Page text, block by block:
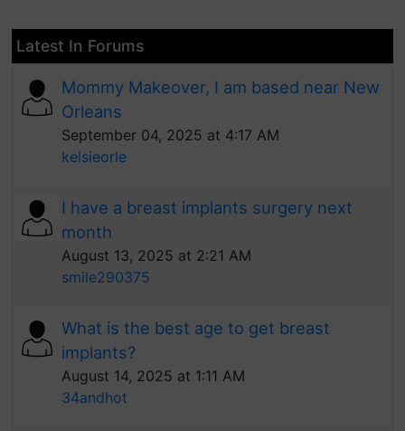
Latest In Forums
Mommy Makeover, I am based near New
Orleans
September 04, 2025 at 4:17 AM
kelsieorle
I have a breast implants surgery next
month
August 13, 2025 at 2:21 AM
smile290375
What is the best age to get breast
implants?
August 14, 2025 at 1:11 AM
34andhot